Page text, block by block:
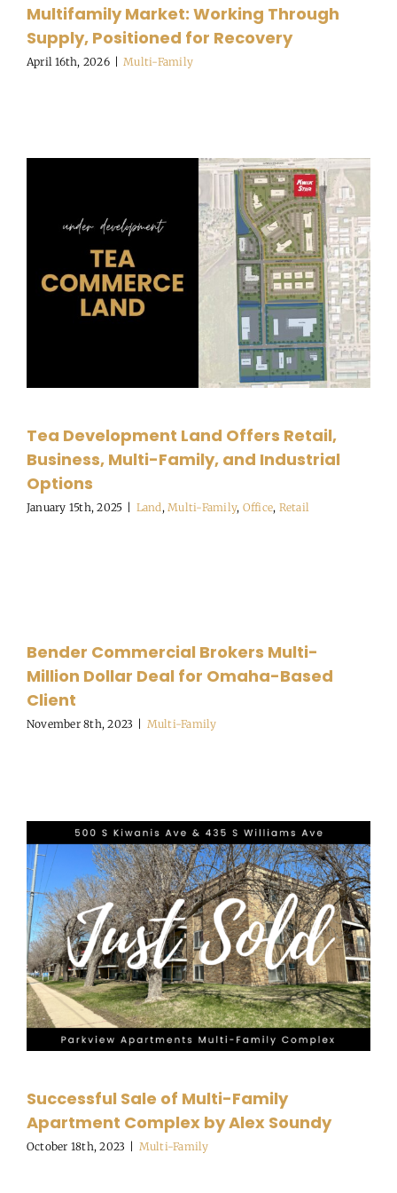
Multifamily Market: Working Through
Supply, Positioned for Recovery
April 16th, 2026 | Multi-Family
Tea Development Land Offers Retail,
Business, Multi-Family, and Industrial
Options
January 15th, 2025 | Land ,Multi-Family, Office, Retail
Bender Commercial Brokers Multi-
Million Dollar Deal for Omaha-Based
Client
November 8th, 2023 Multi-Family
Successful Sale of Multi-Family
Apartment Complex by Alex Soundy
October 18th, 2023 | Multi-Family